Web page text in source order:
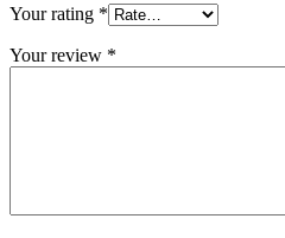
Your rating *
Your review *